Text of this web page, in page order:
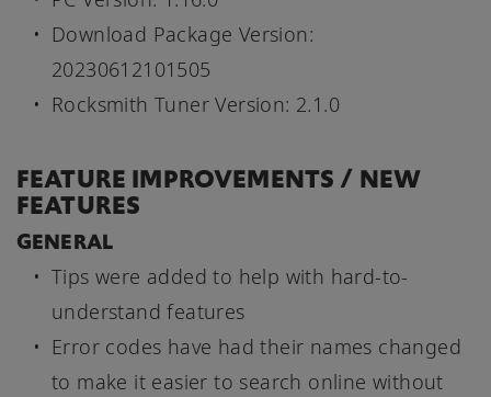
Download Package Version:
20230612101505
Rocksmith Tuner Version: 2.1.0
FEATURE IMPROVEMENTS / NEW
FEATURES
GENERAL
Tips were added to help with hard-to-
understand features
Error codes have had their names changed
to make it easier to search online without